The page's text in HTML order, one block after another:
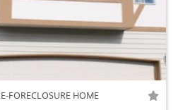
FORECLOSURE HOME